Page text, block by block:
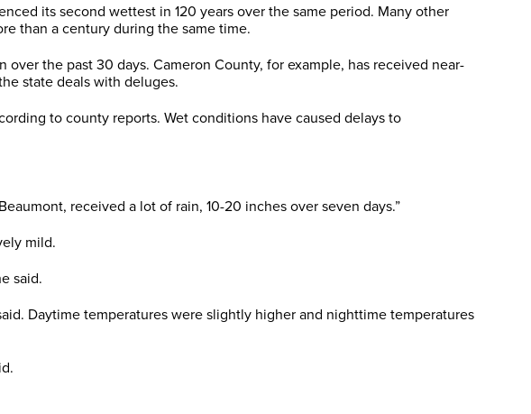
its second wettest in 120 years over the same period. Many other
than a century during the same time.
the past 30 days. Cameron County, for example, has received near-
state deals with deluges.
to county reports. Wet conditions have caused delays to
received a lot of rain, 10-20 inches over seven days.”
mild.
said.
Daytime temperatures were slightly higher and nighttime temperatures